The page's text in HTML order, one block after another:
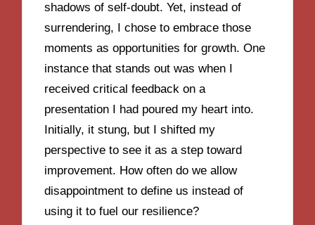
shadows of self-doubt. Yet, instead of
surrendering, I chose to embrace those
moments as opportunities for growth. One
instance that stands out was when I
received critical feedback on a
presentation I had poured my heart into.
Initially, it stung, but I shifted my
perspective to see it as a step toward
improvement. How often do we allow
disappointment to define us instead of
using it to fuel our resilience?